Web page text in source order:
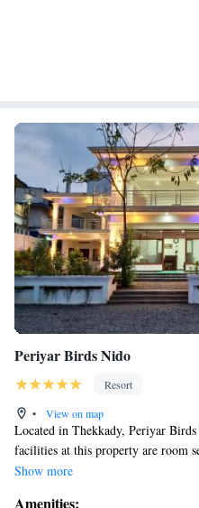
Periyar Birds Nido
Resort
•
View on map
Located in Thekkady, Periyar
facilities at this property are room
along with free WiFi throughout the
Show more
Amenities: